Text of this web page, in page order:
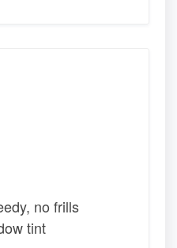
no frills
tint